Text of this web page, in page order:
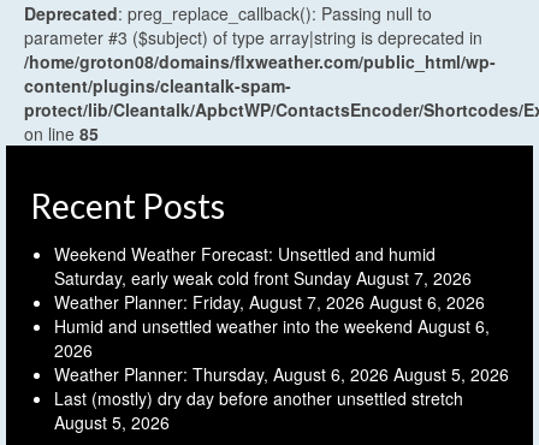
Deprecated: preg_replace_callback(): Passing null to
parameter #3 ($subject) of type array|string is deprecated in
/home/groton08/domains/flxweather.com/public_html/wp-
content/plugins/cleantalk-spam-
protect/lib/Cleantalk/ApbctWP/ContactsEncoder/Shortcodes/
on line 85
Recent Posts
Weekend Weather Forecast: Unsettled and humid
Saturday, early weak cold front Sunday August 7, 2026
Weather Planner: Friday, August 7, 2026 August 6, 2026
Humid and unsettled weather into the weekend August 6,
2026
Weather Planner: Thursday, August 6, 2026 August 5, 2026
Last (mostly) dry day before another unsettled stretch
August 5, 2026